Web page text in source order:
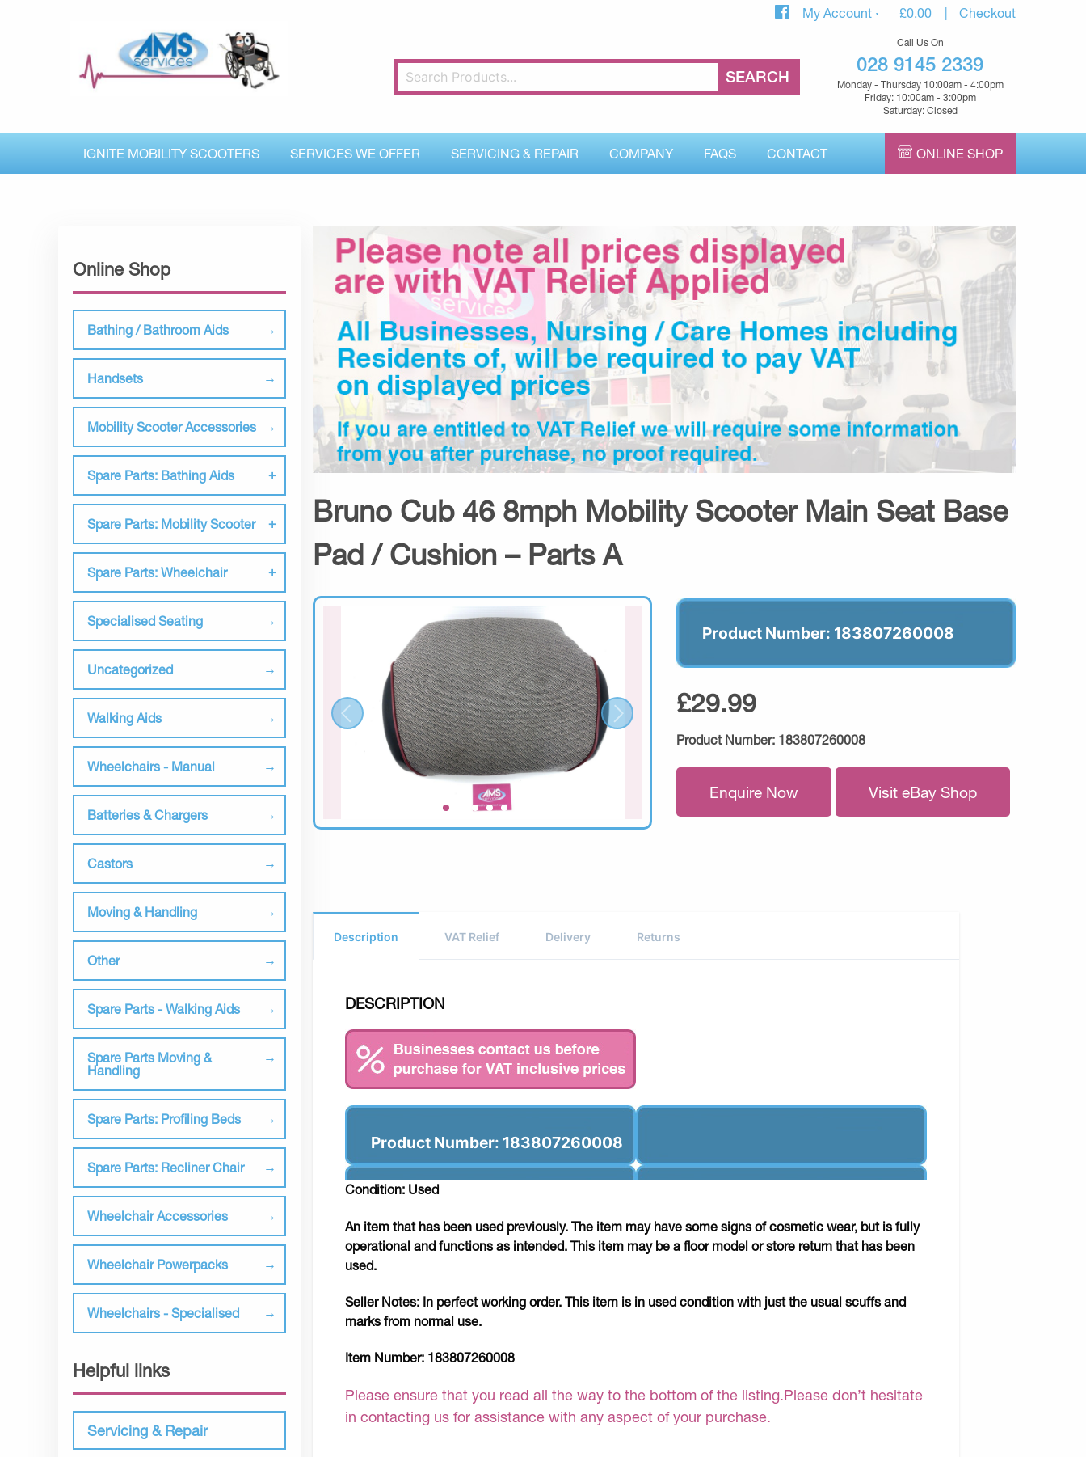
My Account £0.00 Checkout
Call Us On
028 9145 2339
Monday - Thursday 10:00am - 4:00pm
Friday: 10:00am - 3:00pm
Saturday: Closed
IGNITE MOBILITY SCOOTERS SERVICES WE OFFER SERVICING & REPAIR COMPANY FAQS CONTACT ONLINE SHOP
Online Shop
Bathing / Bathroom Aids
Handsets
Mobility Scooter Accessories
Spare Parts: Bathing Aids
Spare Parts: Mobility Scooter
Spare Parts: Wheelchair
Specialised Seating
Uncategorized
Walking Aids
Wheelchairs - Manual
Batteries & Chargers
Castors
Moving & Handling
Other
Spare Parts - Walking Aids
Spare Parts Moving &
Handling
Spare Parts: Profiling Beds
Spare Parts: Recliner Chair
Wheelchair Accessories
Wheelchair Powerpacks
Wheelchairs - Specialised
Helpful links
Servicing & Repair
Bruno Cub 46 8mph Mobility Scooter Main Seat Base
Pad / Cushion – Parts A
Product Number: 183807260008
£29.99
Product Number: 183807260008
Enquire Now Visit eBay Shop
Description VAT Relief Delivery Returns
DESCRIPTION
Product Number: 183807260008
Condition: Used
An item that has been used previously. The item may have some signs of cosmetic wear, but is fully
operational and functions as intended. This item may be a floor model or store return that has been
used.
Seller Notes: In perfect working order. This item is in used condition with just the usual scuffs and
marks from normal use.
Item Number: 183807260008
Please ensure that you read all the way to the bottom of the listing.Please don’t hesitate
in contacting us for assistance with any aspect of your purchase.